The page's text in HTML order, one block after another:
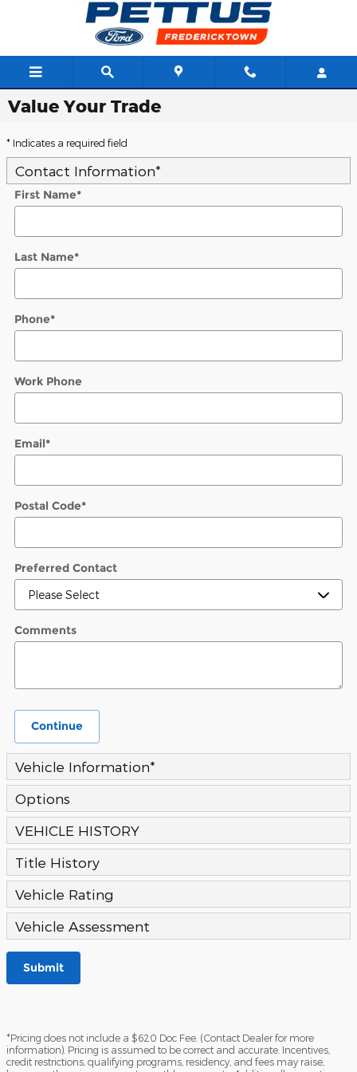
Skip to main content
Value Your Trade
* Indicates a required field
Contact Information*
First Name*
Last Name*
Phone*
Work Phone
Email*
Postal Code*
Preferred Contact
Comments
Continue
Vehicle Information*
Options
VEHICLE HISTORY
Title History
Vehicle Rating
Vehicle Assessment
Submit
*Pricing does not include a $620 Doc Fee. (Contact Dealer for more
information). Pricing is assumed to be correct and accurate. Incentives,
credit restrictions, qualifying programs, residency, and fees may raise,